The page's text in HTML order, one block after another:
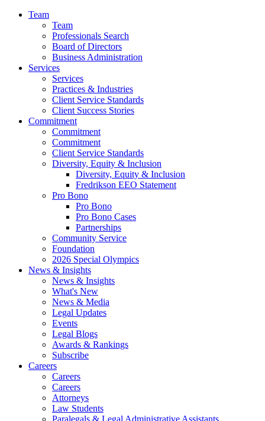
Team
Team
Professionals Search
Board of Directors
Business Administration
Services
Services
Practices & Industries
Client Service Standards
Client Success Stories
Commitment
Commitment
Commitment
Client Service Standards
Diversity, Equity & Inclusion
Diversity, Equity & Inclusion
Fredrikson EEO Statement
Pro Bono
Pro Bono
Pro Bono Cases
Partnerships
Community Service
Foundation
2026 Special Olympics
News & Insights
News & Insights
What's New
News & Media
Legal Updates
Events
Legal Blogs
Awards & Rankings
Subscribe
Careers
Careers
Careers
Attorneys
Law Students
Paralegals & Legal Administrative Assistants